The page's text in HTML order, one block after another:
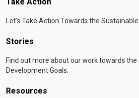
Let's Take Action Towards the
Stories
Find out more about our work towards the
Development Goals.
Resources